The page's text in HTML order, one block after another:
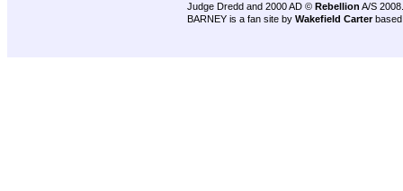
Judge Dredd and 2000 AD © Rebellion A/S 2008.
BARNEY is a fan site by Wakefield Carter